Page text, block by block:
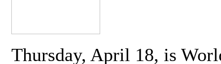
Thursday, April 18, is